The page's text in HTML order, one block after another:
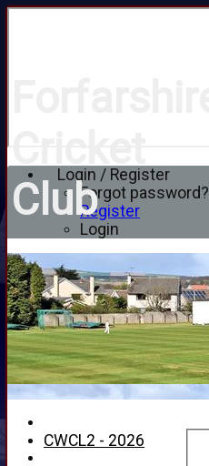
Login / Register
Forgot password?
Register
Login
Club
CWCL2 - 2026